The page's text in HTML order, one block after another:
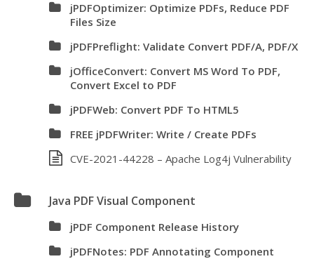
jPDFOptimizer: Optimize PDFs, Reduce PDF
Files Size
jPDFPreflight: Validate Convert PDF/A, PDF/X
jOfficeConvert: Convert MS Word To PDF,
Convert Excel to PDF
jPDFWeb: Convert PDF To HTML5
FREE jPDFWriter: Write / Create PDFs
CVE-2021-44228 – Apache Log4j Vulnerability
Java PDF Visual Component
jPDF Component Release History
jPDFNotes: PDF Annotating Component